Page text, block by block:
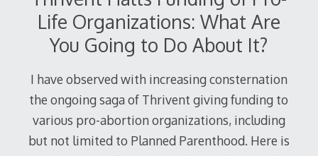
Life Organizations: What Are
You Going to Do About It?
I have observed with increasing consternation
the ongoing saga of Thrivent giving funding to
various pro-abortion organizations, including
but not limited to Planned Parenthood. Here is